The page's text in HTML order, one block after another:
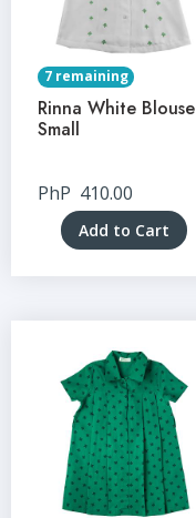
7 remaining
Rinna White Blouse
Small
PhP 410.00
Add to Cart